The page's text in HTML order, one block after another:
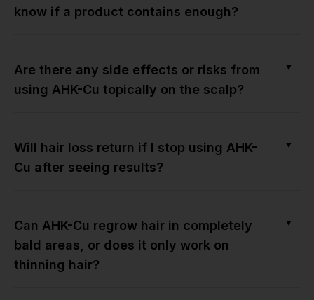
know if a product contains enough?
Are there any side effects or risks from
using AHK-Cu topically on the scalp?
▼
Will hair loss return if I stop using AHK-
Cu after seeing results?
▼
Can AHK-Cu regrow hair in completely
bald areas, or does it only work on
thinning hair?
▼